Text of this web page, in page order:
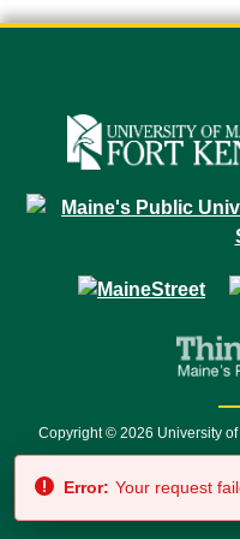
Copyright © 2026 University
7500 •
Error: Your request